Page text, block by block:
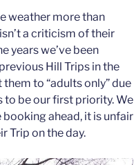
weather more than
a criticism of their
years we’ve been
Hill Trips in the
to “adults only” due
to be our first priority. We
ahead, it is unfair
Trip on the day.